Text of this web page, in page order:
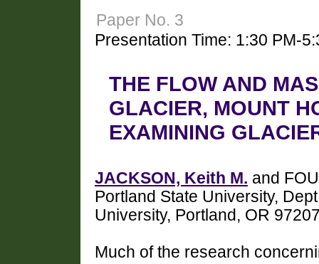
Paper No. 3
Presentation Time: 1:30 PM-
THE FLOW AND
GLACIER, MOUNT
EXAMINING
JACKSON, Keith M. and
Portland State University,
University, Portland, OR
Much of the research